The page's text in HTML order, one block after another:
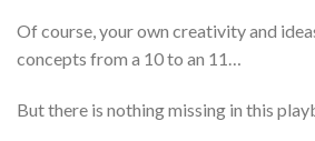
Of course, your own creativity and
concepts from a 10 to an 11…
But there is nothing missing in this